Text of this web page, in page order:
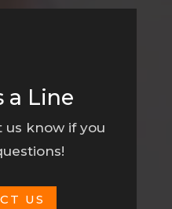
a Line
us know if you
US